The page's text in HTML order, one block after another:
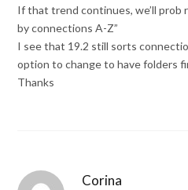
If that trend continues, we’ll
by connections A-Z”
I see that 19.2 still sorts
option to change to have folders
Thanks
Corina